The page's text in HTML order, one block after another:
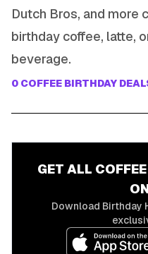
Dutch Bros, and more
birthday coffee, latte,
beverage.
0 COFFEE BIRTHDAY
GET ALL COFFEE
Download Birthday